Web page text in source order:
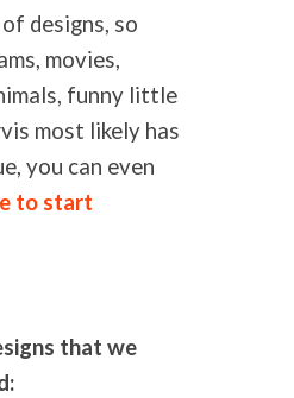
designs, so
movies,
funny little
most likely has
you can even
to start
that we